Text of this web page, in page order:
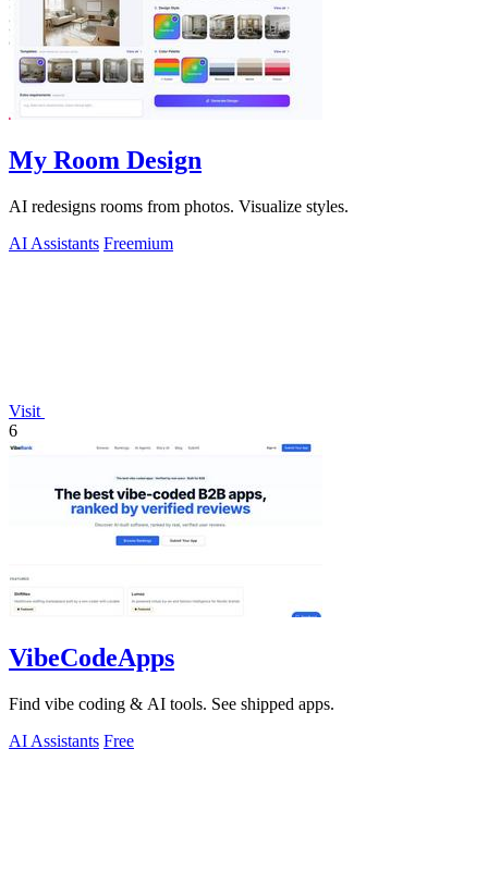
My Room Design
AI redesigns rooms from photos. Visualize styles.
AI Assistants Freemium
Visit
6
VibeCodeApps
Find vibe coding & AI tools. See shipped apps.
AI Assistants Free